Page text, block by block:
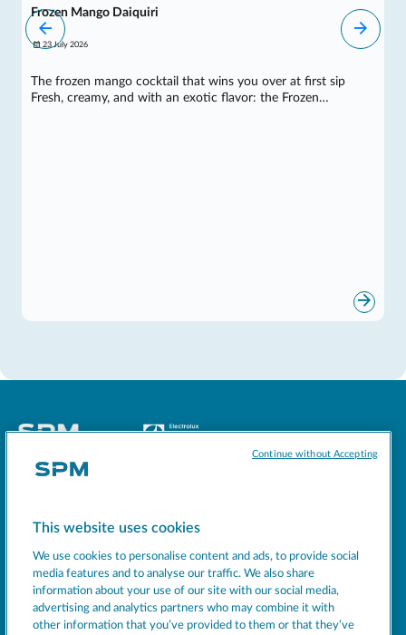
Frozen Mango Daiquiri
23 July 2026
The frozen mango cocktail that wins you over at first sip
Fresh, creamy, and with an exotic flavor: the Frozen…
Socials
EXCELLENCE
SUPPORT
COMPANY
This website uses cookies
We use cookies to personalise content and ads, to provide social
media features and to analyse our traffic. We also share
information about your use of our site with our social media,
advertising and analytics partners who may combine it with
other information that you’ve provided to them or that they’ve
Continue without Accepting